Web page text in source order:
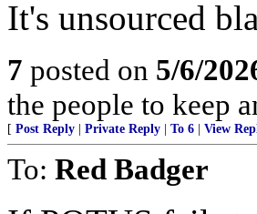
It's unsourced
7 posted on 5/6/
the people to keep
[ Post Reply Private Reply To 6 View
To: Red Badger